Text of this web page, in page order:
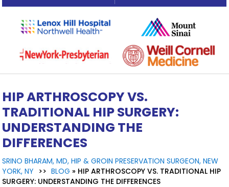
HIP ARTHROSCOPY VS.
TRADITIONAL HIP SURGERY:
UNDERSTANDING THE
DIFFERENCES
SRINO BHARAM, MD, HIP & GROIN PRESERVATION SURGEON, NEW
YORK, NY >> BLOG » HIP ARTHROSCOPY VS. TRADITIONAL HIP
SURGERY: UNDERSTANDING THE DIFFERENCES